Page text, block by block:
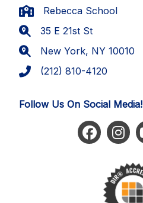
Rebecca School
35 E 21st St
New York, NY 10010
(212) 810-4120
Follow Us On Social Media!